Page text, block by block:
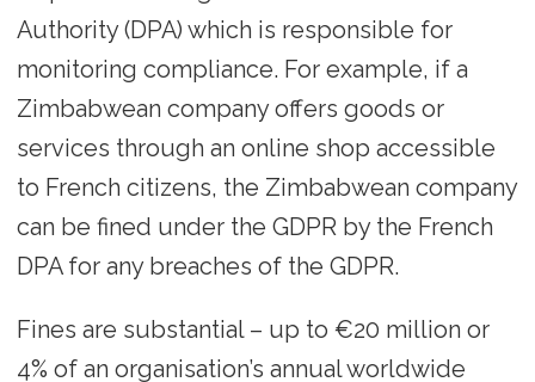
Authority (DPA) which is responsible for
monitoring compliance. For example, if a
Zimbabwean company offers goods or
services through an online shop accessible
to French citizens, the Zimbabwean company
can be fined under the GDPR by the French
DPA for any breaches of the GDPR.
Fines are substantial – up to €20 million or
4% of an organisation’s annual worldwide